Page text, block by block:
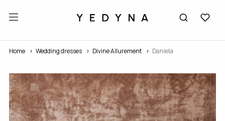
Home Wedding dresses Divine Allurement Daniela